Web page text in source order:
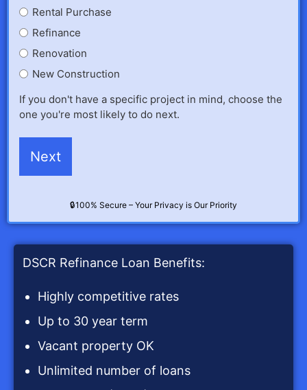
Rental Purchase
Refinance
Renovation
New Construction
If you don't have a specific project in mind, choose the
one you're most likely to do next.
🔒100% Secure – Your Privacy is Our Priority
DSCR Refinance Loan Benefits:
Highly competitive rates
Up to 30 year term
Vacant property OK
Unlimited number of loans